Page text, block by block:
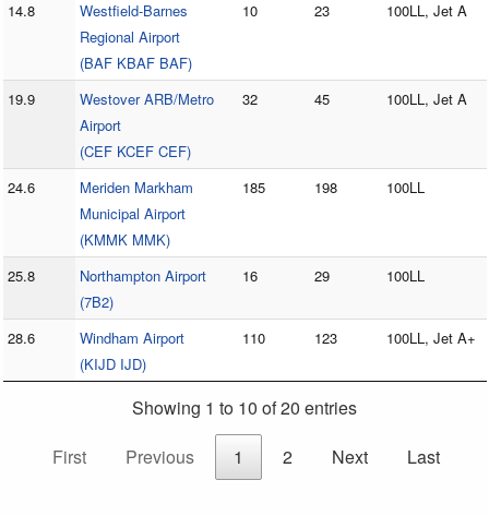
14.8
Westfield-Barnes
Regional Airport
(BAF KBAF BAF)
10 23 100LL, Jet A
19.9
Westover ARB/Metro
Airport
(CEF KCEF CEF)
32 45 100LL, Jet A
24.6
Meriden Markham
Municipal Airport
(KMMK MMK)
185 198 100LL
25.8
Northampton Airport
(7B2)
16 29 100LL
28.6
Windham Airport
(KIJD IJD)
110 123 100LL, Jet A+
Showing 1 to 10 of 20 entries
First
Previous 1 2 Next Last